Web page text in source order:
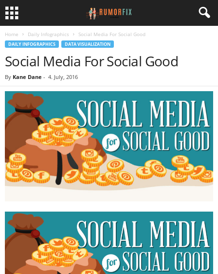
Home Daily Infographics Social Media For Social Good
DAILY INFOGRAPHICS DATA VISUALIZATION
Social Media For Social Good
By Kane Dane - 4. July, 2016